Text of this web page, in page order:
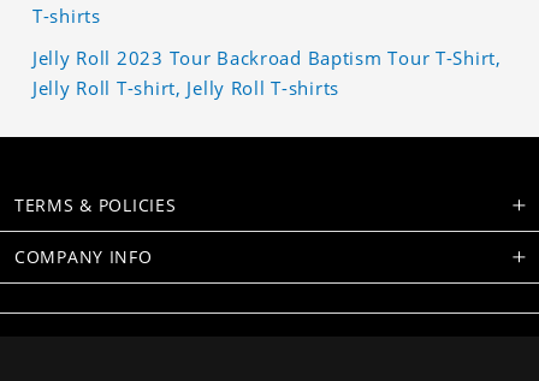
T-shirts
Jelly Roll 2023 Tour Backroad Baptism Tour T-Shirt,
Jelly Roll T-shirt, Jelly Roll T-shirts
TERMS & POLICIES
COMPANY INFO